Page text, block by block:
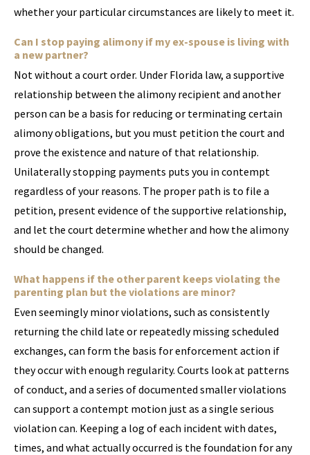
whether your particular circumstances are likely to meet it.
Can I stop paying alimony if my ex-spouse is living with
a new partner?
Not without a court order. Under Florida law, a supportive
relationship between the alimony recipient and another
person can be a basis for reducing or terminating certain
alimony obligations, but you must petition the court and
prove the existence and nature of that relationship.
Unilaterally stopping payments puts you in contempt
regardless of your reasons. The proper path is to file a
petition, present evidence of the supportive relationship,
and let the court determine whether and how the alimony
should be changed.
What happens if the other parent keeps violating the
parenting plan but the violations are minor?
Even seemingly minor violations, such as consistently
returning the child late or repeatedly missing scheduled
exchanges, can form the basis for enforcement action if
they occur with enough regularity. Courts look at patterns
of conduct, and a series of documented smaller violations
can support a contempt motion just as a single serious
violation can. Keeping a log of each incident with dates,
times, and what actually occurred is the foundation for any